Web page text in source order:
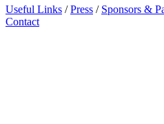
Useful Links /Press / Sponsors &
Contact